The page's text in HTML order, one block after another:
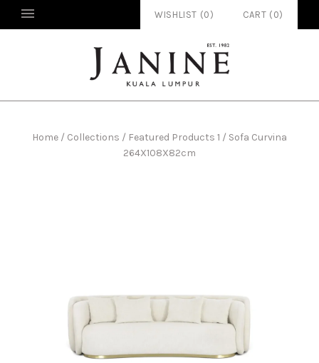
WISHLIST (0 ) CART ( 0)
Home / Collections / Featured Products 1 / Sofa Curvina
264X108X82cm